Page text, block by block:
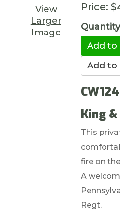
View
Larger
Image
Price:
CW124
King
This
fire on
A
Regt.